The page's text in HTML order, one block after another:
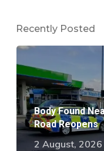
Recently Posted
Body Found
Road Reopens
2 August, 2026